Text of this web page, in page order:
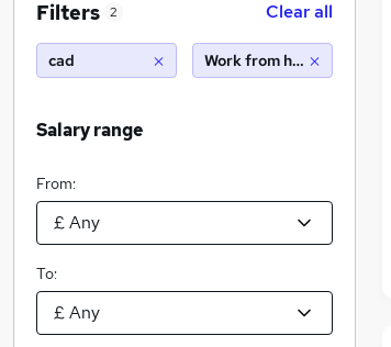
Filters 2 Clear all
cad Work from home
Salary range
From:
To: